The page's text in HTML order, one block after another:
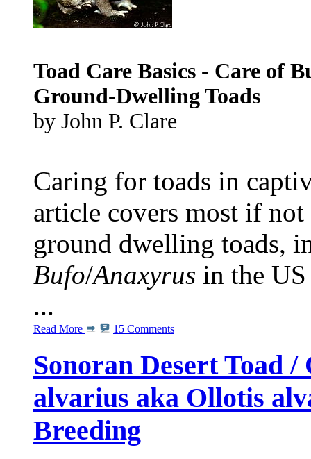
Toad Care Basics - Care of
Ground-Dwelling Toads
by John P. Clare
Caring for toads in
article covers most if
ground dwelling toads,
Bufo/Anaxyrus in the
...
Read More 15 Comments
Sonoran Desert Toad
alvarius aka Ollotis
Breeding